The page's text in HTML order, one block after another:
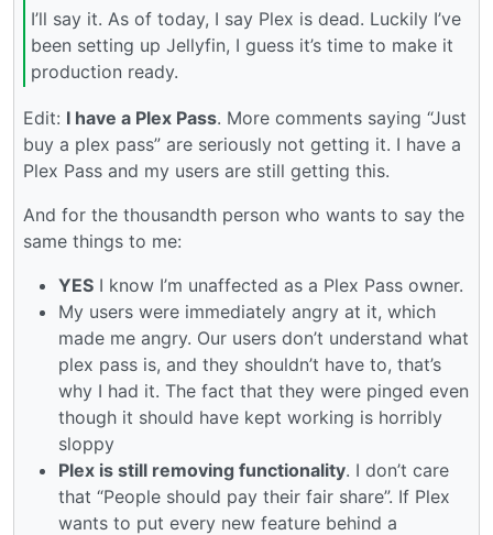
I’ll say it. As of today, I say Plex is dead. Luckily I’ve
been setting up Jellyfin, I guess it’s time to make it
production ready.
Edit: I have a Plex Pass. More comments saying “Just
buy a plex pass” are seriously not getting it. I have a
Plex Pass and my users are still getting this.
And for the thousandth person who wants to say the
same things to me:
YES I know I’m unaffected as a Plex Pass owner.
My users were immediately angry at it, which
made me angry. Our users don’t understand what
plex pass is, and they shouldn’t have to, that’s
why I had it. The fact that they were pinged even
though it should have kept working is horribly
sloppy
Plex is still removing functionality. I don’t care
that “People should pay their fair share”. If Plex
wants to put every new feature behind a